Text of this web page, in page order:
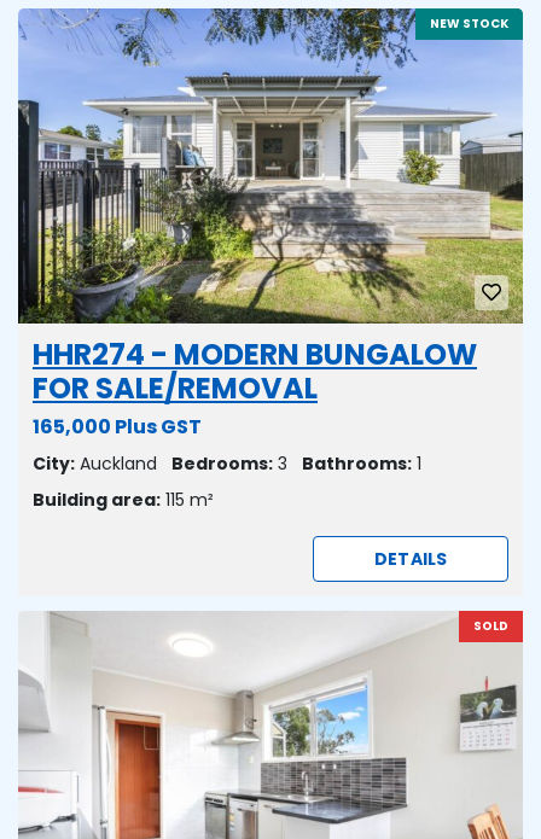
NEW STOCK
HHR274 - MODERN BUNGALOW
FOR SALE/REMOVAL
165,000 Plus GST
City: Auckland Bedrooms: 3 Bathrooms: 1
Building area: 115 m²
DETAILS
SOLD